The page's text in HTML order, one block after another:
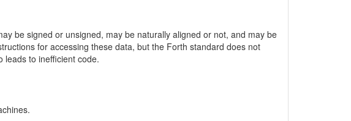
be signed or unsigned, may be naturally aligned or not, and may be
for accessing these data, but the Forth standard does not
leads to inefficient code.